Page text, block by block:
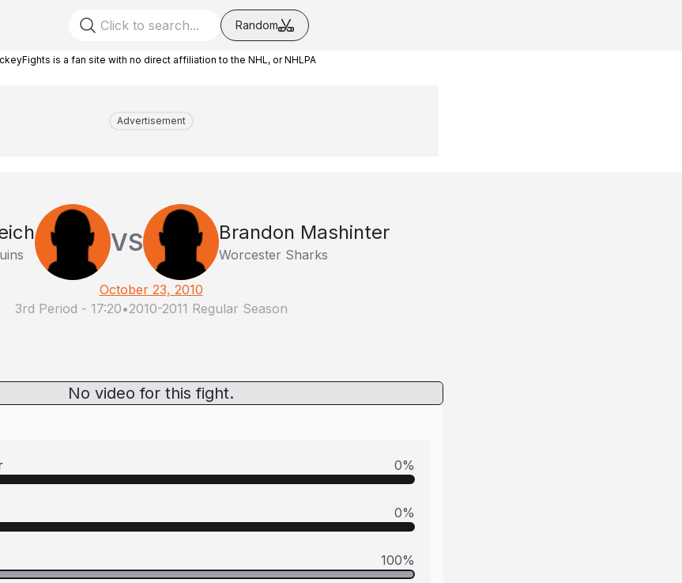
Random
is a fan site with no direct affiliation to the NHL, or NHLPA
Advertisement
VS Brandon Mashinter
Worcester Sharks
October 23, 2010
3rd Period - 17:20•2010-2011 Regular Season
No video for this fight.
0%
0%
100%